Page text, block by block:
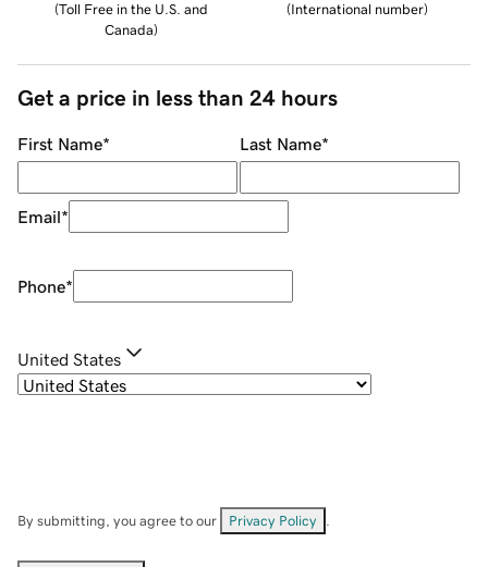
(Toll Free in the U.S. and
Canada)
(International number)
Get a price in less than 24 hours
First Name* Last Name*
Email*
Phone*
United States
By submitting, you agree to our Privacy Policy